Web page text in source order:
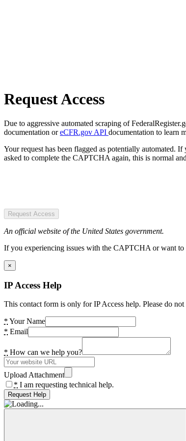
Request Access
Due to aggressive automated scraping of
documentation oreCFR.gov API documentation to learn
Your request has been flagged as potentially automated.
asked to complete the CAPTCHA again, this is normal
Request Access
An official website of the United States government.
If you experiencing issues with the CAPTCHA or want to
×
IP Access Help
This contact form is only for IP Access help. Please do
* Your Name
* Email
* How can we help you?
Upload Attachment
* I am requesting technical help.